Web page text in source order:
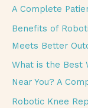
A Complete
Benefits of
Meets Better
What is the Best
Near You? A
Robotic Knee